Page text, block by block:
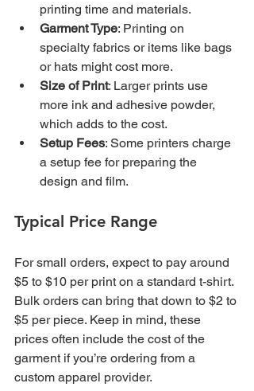
printing time and materials.
Garment Type: Printing on
specialty fabrics or items like bags
or hats might cost more.
Size of Print: Larger prints use
more ink and adhesive powder,
which adds to the cost.
Setup Fees: Some printers charge
a setup fee for preparing the
design and film.
Typical Price Range
For small orders, expect to pay around
$5 to $10 per print on a standard t-shirt.
Bulk orders can bring that down to $2 to
$5 per piece. Keep in mind, these
prices often include the cost of the
garment if you’re ordering from a
custom apparel provider.